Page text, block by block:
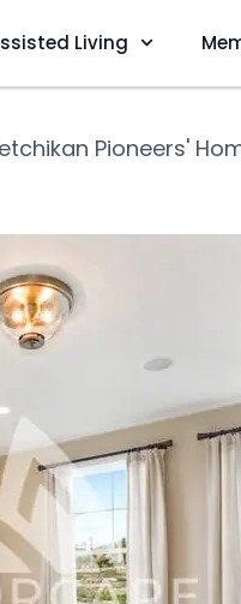
Living
Pioneers'